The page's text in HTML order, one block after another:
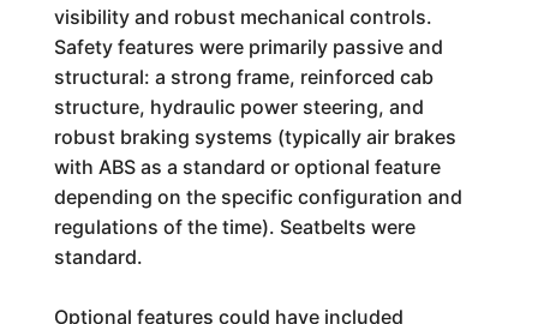
visibility and robust mechanical controls.
Safety features were primarily passive and
structural: a strong frame, reinforced cab
structure, hydraulic power steering, and
robust braking systems (typically air brakes
with ABS as a standard or optional feature
depending on the specific configuration and
regulations of the time). Seatbelts were
standard.
Optional features could have included